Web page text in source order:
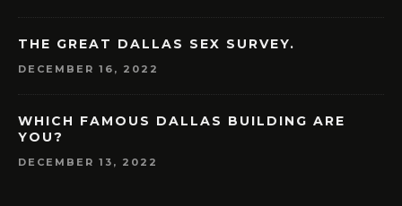
THE GREAT DALLAS SEX SURVEY.
DECEMBER 16, 2022
WHICH FAMOUS DALLAS BUILDING ARE
YOU?
DECEMBER 13, 2022